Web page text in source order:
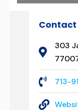
Contact
303
713-